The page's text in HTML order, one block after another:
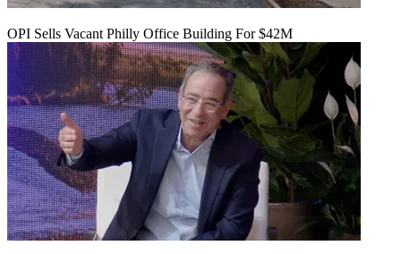
OPI Sells Vacant Philly Office Building For $42M